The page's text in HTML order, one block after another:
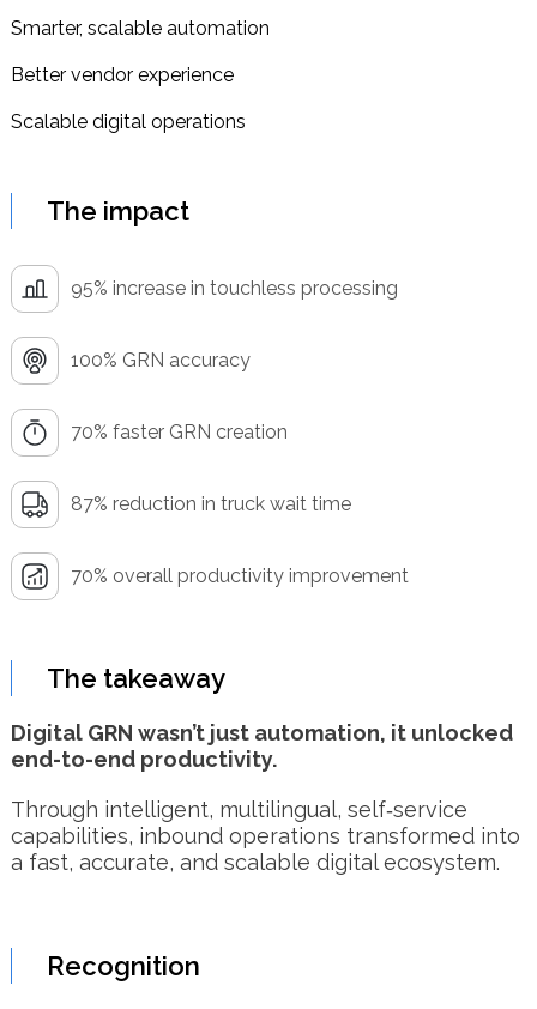
Smarter, scalable automation
Better vendor experience
Scalable digital operations
The impact
95% increase in touchless processing
100% GRN accuracy
70% faster GRN creation
87% reduction in truck wait time
70% overall productivity improvement
The takeaway
Digital GRN wasn’t just automation, it unlocked
end-to-end productivity.
Through intelligent, multilingual, self‑service
capabilities, inbound operations transformed into
a fast, accurate, and scalable digital ecosystem.
Recognition